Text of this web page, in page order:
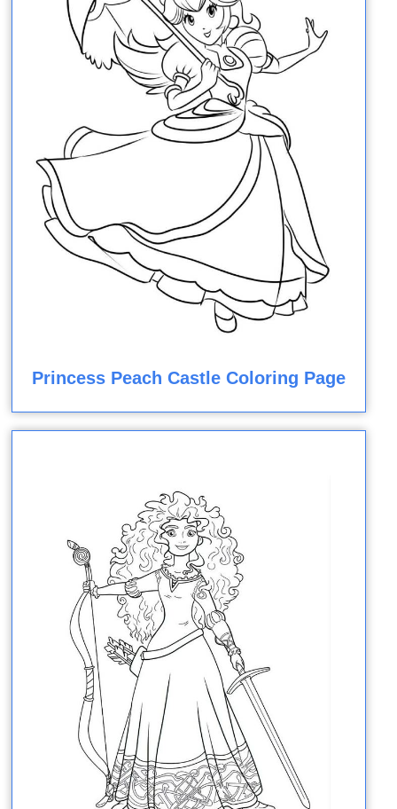
Princess Peach Castle Coloring Page